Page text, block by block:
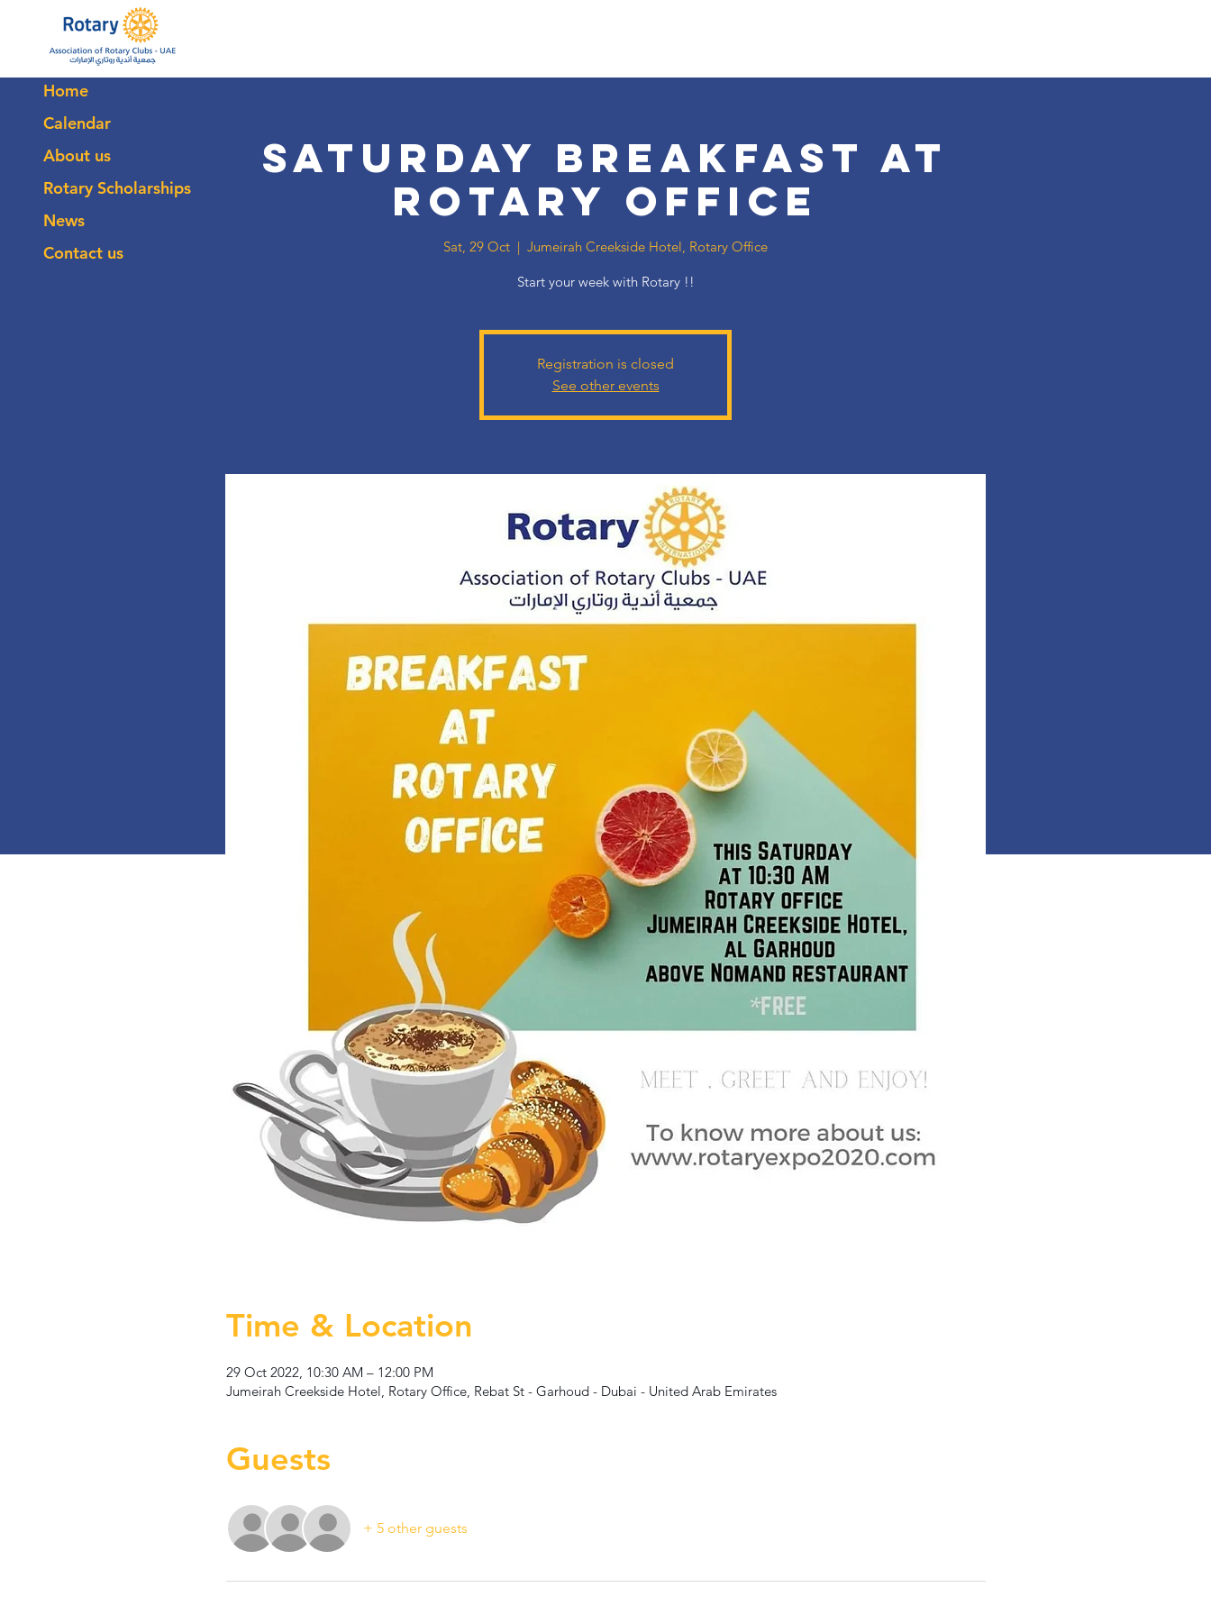
Home
Calendar
About us
Rotary Scholarships
News
Contact us
Saturday Breakfast at
Rotary Office
Sat, 29 Oct
  |
Jumeirah Creekside Hotel, Rotary Office
Start your week with Rotary !!
Registration is closed
See other events
Time & Location
29 Oct 2022, 10:30 AM – 12:00 PM
Jumeirah Creekside Hotel, Rotary Office, Rebat St - Garhoud - Dubai - United Arab Emirates
Guests
+ 5 other guests